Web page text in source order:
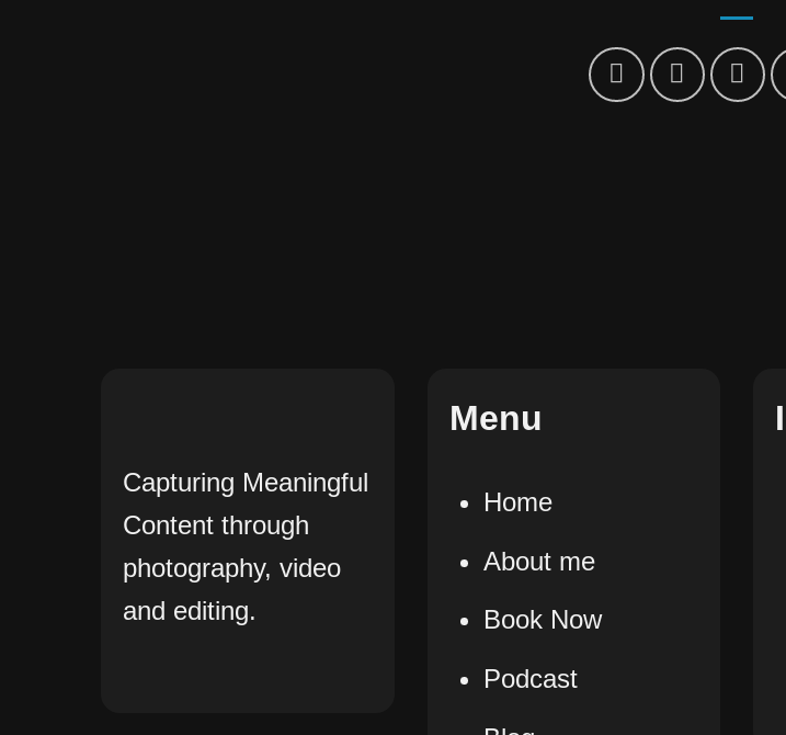
Capturing Meaningful
Content through
photography, video
and editing.
Menu
Home
About me
Book Now
Podcast